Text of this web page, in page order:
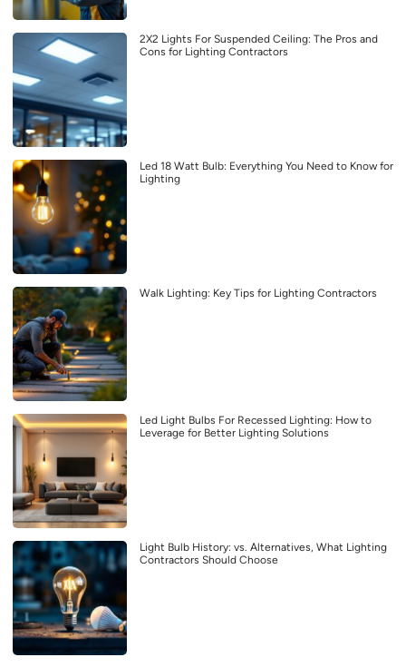
2X2 Lights For Suspended Ceiling: The Pros and
Cons for Lighting Contractors
Led 18 Watt Bulb: Everything You Need to Know for
Lighting
Walk Lighting: Key Tips for Lighting Contractors
Led Light Bulbs For Recessed Lighting: How to
Leverage for Better Lighting Solutions
Light Bulb History: vs. Alternatives, What Lighting
Contractors Should Choose